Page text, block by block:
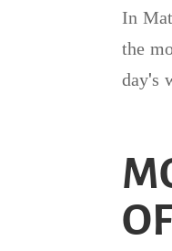
In
the
day's